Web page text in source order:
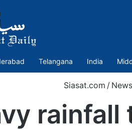
Telangana India
Siasat.com / News
rainfall